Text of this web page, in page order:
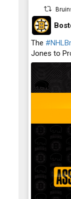
;
The
Jones to